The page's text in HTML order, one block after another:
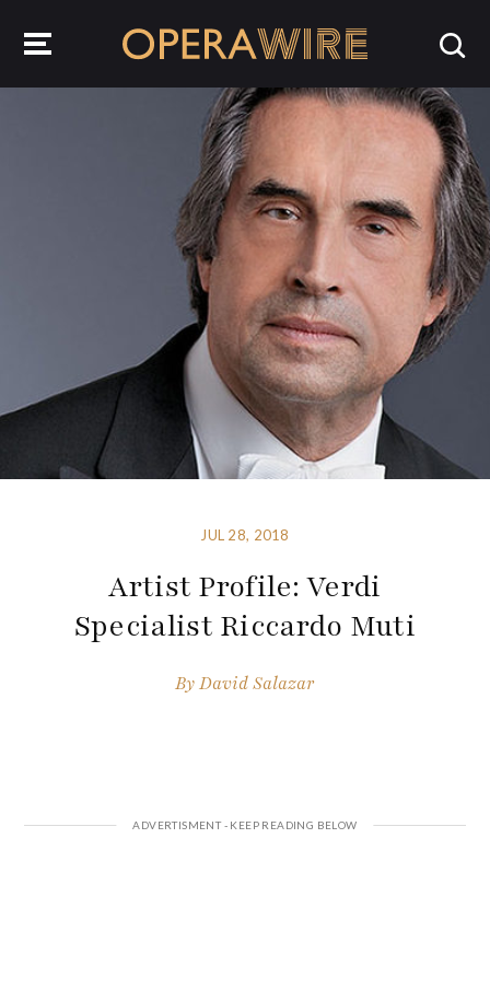
JUL 28, 2018
Artist Profile: Verdi
Specialist Riccardo Muti
ByDavid Salazar